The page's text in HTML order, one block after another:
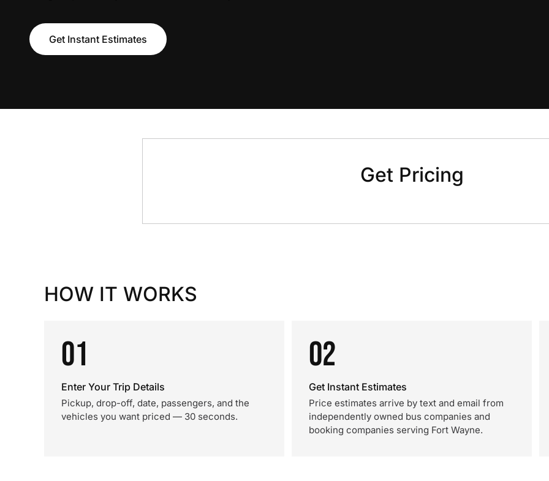
Get Instant Estimates
Get Pricing
HOW IT WORKS
01
Enter Your Trip Details
Pickup, drop-off, date, passengers, and the
vehicles you want priced — 30 seconds.
02
Get Instant Estimates
Price estimates arrive by text and email from
independently owned bus companies and
booking companies serving Fort Wayne.